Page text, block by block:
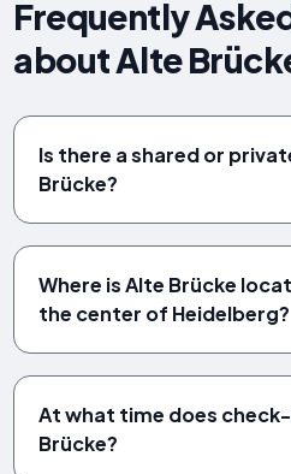
Frequently
about Alte
Is there a shared or
Brücke?
Where is Alte Brücke
the center of Heidelberg?
At what time does
Brücke?